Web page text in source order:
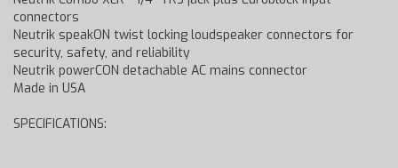
connectors
Neutrik speakON twist locking loudspeaker connectors for
security, safety, and reliability
Neutrik powerCON detachable AC mains connector
Made in USA
SPECIFICATIONS: